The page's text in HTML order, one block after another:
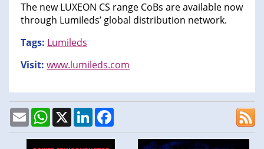
The new LUXEON CS range CoBs are available now
through Lumileds’ global distribution network.
Tags: Lumileds
Visit: www.lumileds.com
EmailWhatsApp
X LinkedIn